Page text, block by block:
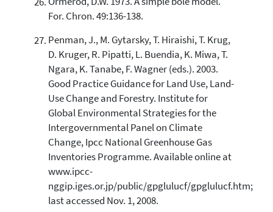
For. Chron. 49:136-138.
Penman, J., M. Gytarsky, T. Hiraishi, T. Krug,
D. Kruger, R. Pipatti, L. Buendia, K. Miwa, T.
Ngara, K. Tanabe, F. Wagner (eds.). 2003.
Good Practice Guidance for Land Use, Land-
Use Change and Forestry. Institute for
Global Environmental Strategies for the
Intergovernmental Panel on Climate
Change, Ipcc National Greenhouse Gas
Inventories Programme. Available online at
www.ipcc-
nggip.iges.or.jp/public/gpglulucf/gpglulucf.htm;
last accessed Nov. 1, 2008.